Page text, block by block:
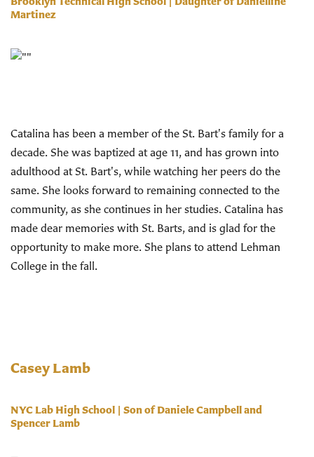
Martinez
Catalina has been a member of the St. Bart's family for a
decade. She was baptized at age 11, and has grown into
adulthood at St. Bart's, while watching her peers do the
same. She looks forward to remaining connected to the
community, as she continues in her studies. Catalina has
made dear memories with St. Barts, and is glad for the
opportunity to make more. She plans to attend Lehman
College in the fall.
Casey Lamb
NYC Lab High School | Son of Daniele Campbell and
Spencer Lamb